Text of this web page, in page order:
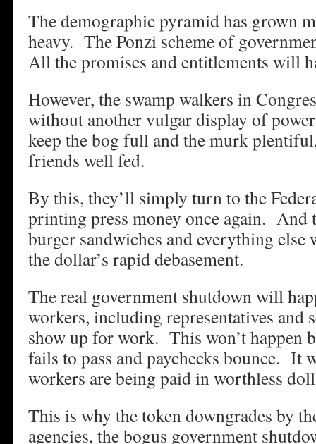
The demographic pyramid has grown
heavy. The Ponzi scheme of
All the promises and entitlements will
However, the swamp walkers in
without another vulgar display of
keep the bog full and the murk
friends well fed.
By this, they’ll simply turn to the
printing press money once again. And
burger sandwiches and everything
the dollar’s rapid debasement.
The real government shutdown will
workers, including representatives and
show up for work. This won’t happen
fails to pass and paychecks bounce. It
workers are being paid in worthless
This is why the token downgrades by
agencies, the bogus government